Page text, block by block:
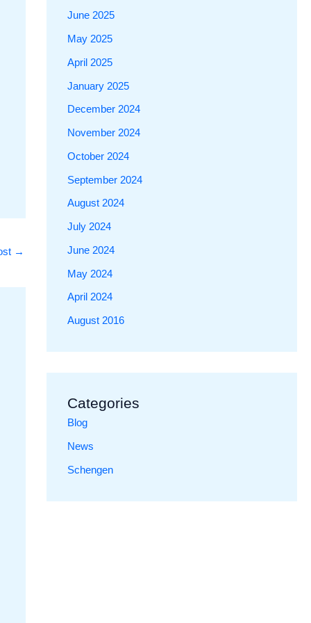
→
June 2025
May 2025
April 2025
January 2025
December 2024
November 2024
October 2024
September 2024
August 2024
July 2024
June 2024
May 2024
April 2024
August 2016
Categories
Blog
News
Schengen